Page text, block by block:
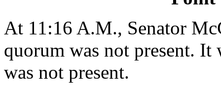
At 11:16 A.M., Senator
quorum was not present. It
was not present.